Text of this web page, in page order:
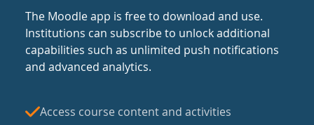
The Moodle app is free to download and use.
Institutions can subscribe to unlock additional
capabilities such as unlimited push notifications
and advanced analytics.
Access course content and activities